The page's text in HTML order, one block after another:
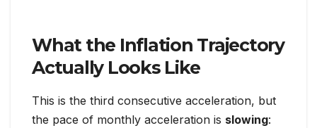
What the Inflation Trajectory
Actually Looks Like
This is the third consecutive acceleration, but
the pace of monthly acceleration is slowing: